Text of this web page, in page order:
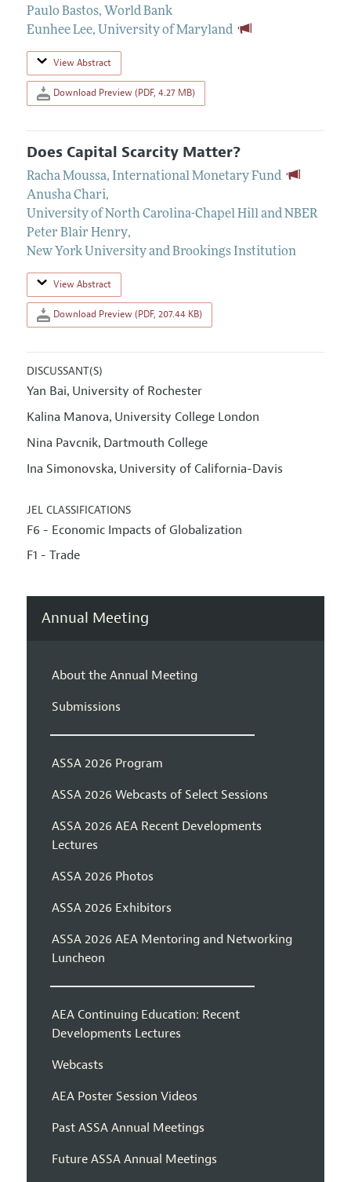
Paulo Bastos, World Bank
Eunhee Lee, University of Maryland
View Abstract
Download Preview (PDF, 4.27 MB)
Does Capital Scarcity Matter?
Racha Moussa, International Monetary Fund
Anusha Chari,
University of North Carolina-Chapel Hill and NBER
Peter Blair Henry,
New York University and Brookings Institution
View Abstract
Download Preview (PDF, 207.44 KB)
DISCUSSANT(S)
Yan Bai, University of Rochester
Kalina Manova, University College London
Nina Pavcnik, Dartmouth College
Ina Simonovska, University of California-Davis
JEL CLASSIFICATIONS
F6 - Economic Impacts of Globalization
F1 - Trade
Annual Meeting
About the Annual Meeting
Submissions
ASSA 2026 Program
ASSA 2026 Webcasts of Select Sessions
ASSA 2026 AEA Recent Developments
Lectures
ASSA 2026 Photos
ASSA 2026 Exhibitors
ASSA 2026 AEA Mentoring and Networking
Luncheon
AEA Continuing Education: Recent
Developments Lectures
Webcasts
AEA Poster Session Videos
Past ASSA Annual Meetings
Future ASSA Annual Meetings